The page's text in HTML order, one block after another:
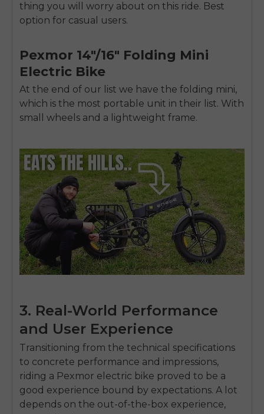
thing you will worry about on this ride. Best
option for casual users.
Pexmor 14″/16″ Folding Mini
Electric Bike
At the end of our list we have the folding mini,
which is the most portable unit in their list. With
small wheels and a lightweight frame.
3. Real-World Performance
and User Experience
Transitioning from the technical specifications
to concrete performance and impressions,
riding a Pexmor electric bike proved to be a
good experience bound by expectations. A lot
depends on the out-of-the-box experience,
SIGN UP NOW